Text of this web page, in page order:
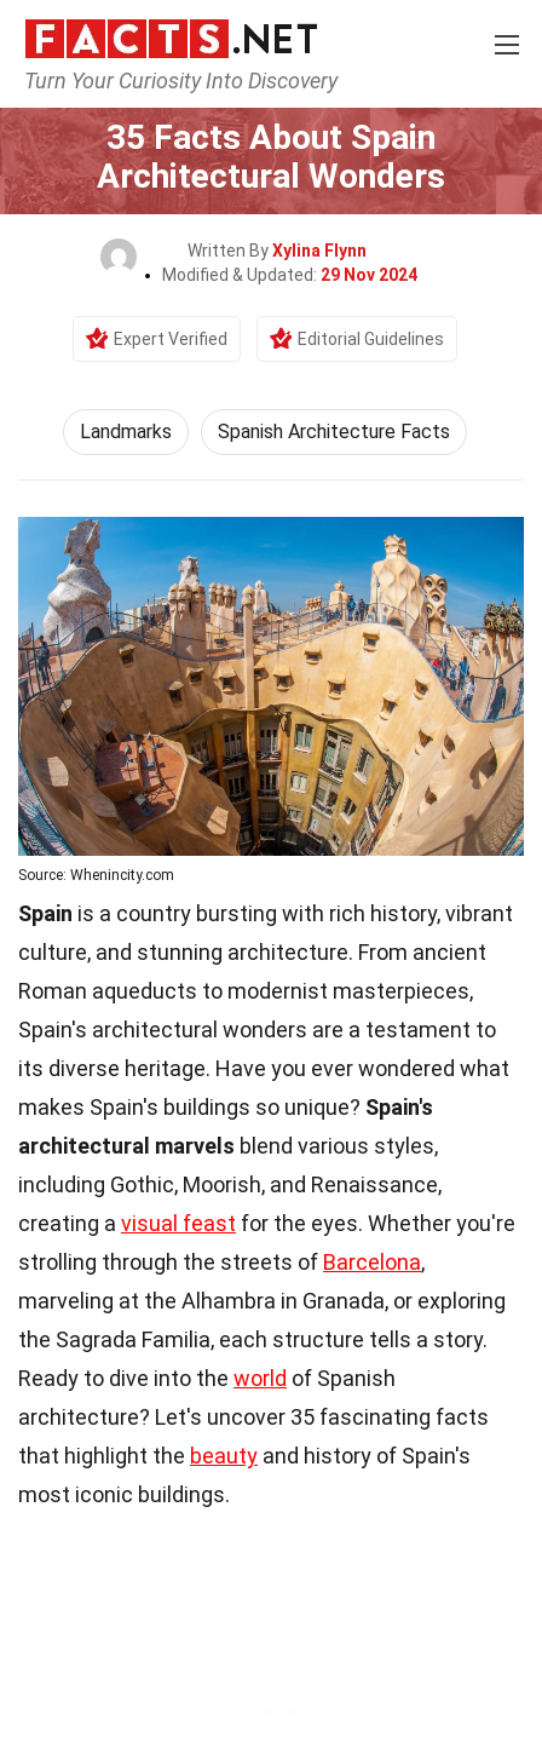
Turn Your Curiosity Into Discovery
Home World Landmarks
35 Facts About Spain
Architectural Wonders
Written ByXylina Flynn
Modified & Updated: 29 Nov 2024
Expert Verified Editorial Guidelines
Landmarks Spanish Architecture Facts
Source: Whenincity.com
Spain is a country bursting with rich history, vibrant
culture, and stunning architecture. From ancient
Roman aqueducts to modernist masterpieces,
Spain's architectural wonders are a testament to
its diverse heritage. Have you ever wondered what
makes Spain's buildings so unique? Spain's
architectural marvels blend various styles,
including Gothic, Moorish, and Renaissance,
creating a visual feast for the eyes. Whether you're
strolling through the streets of Barcelona,
marveling at the Alhambra in Granada, or exploring
the Sagrada Familia, each structure tells a story.
Ready to dive into the world of Spanish
architecture? Let's uncover 35 fascinating facts
that highlight the beauty and history of Spain's
most iconic buildings.